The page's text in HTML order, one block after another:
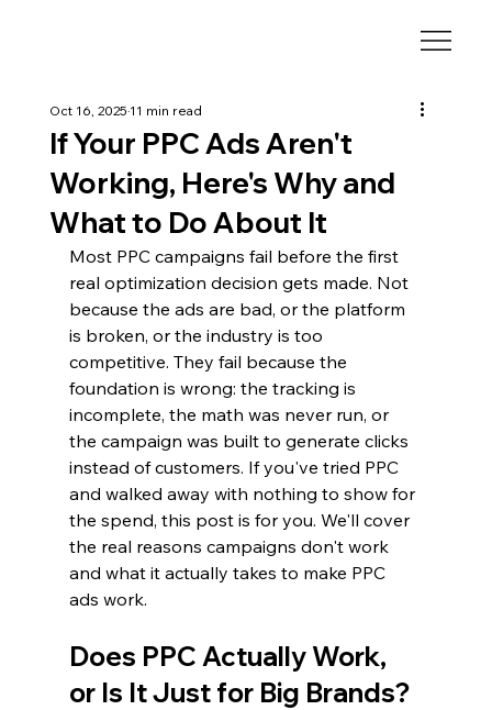
If Your PPC Ads Aren't
Working, Here's Why and
What to Do About It
Oct 16, 202511 min read
Most PPC campaigns fail before the first
real optimization decision gets made. Not
because the ads are bad, or the platform
is broken, or the industry is too
competitive. They fail because the
foundation is wrong: the tracking is
incomplete, the math was never run, or
the campaign was built to generate clicks
instead of customers. If you've tried PPC
and walked away with nothing to show for
the spend, this post is for you. We'll cover
the real reasons campaigns don't work
and what it actually takes to make PPC
ads work.
Does PPC Actually Work,
or Is It Just for Big Brands?